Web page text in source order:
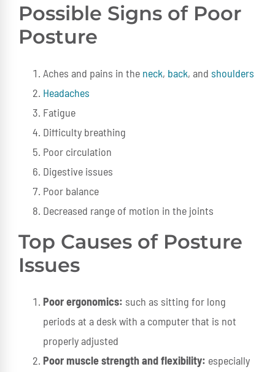
Possible Signs of Poor
Posture
Aches and pains in the neck, back, and shoulders
Headaches
Fatigue
Difficulty breathing
Poor circulation
Digestive issues
Poor balance
Decreased range of motion in the joints
Top Causes of Posture
Issues
Poor ergonomics: such as sitting for long
periods at a desk with a computer that is not
properly adjusted
Poor muscle strength and flexibility: especially